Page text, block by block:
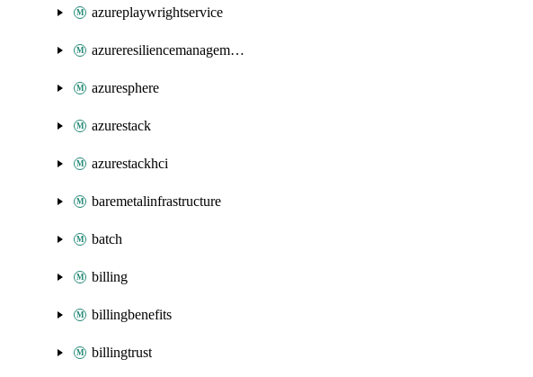
azureplaywrightservice
azureresiliencemanagement
azuresphere
azurestack
azurestackhci
baremetalinfrastructure
batch
billing
billingbenefits
billingtrust